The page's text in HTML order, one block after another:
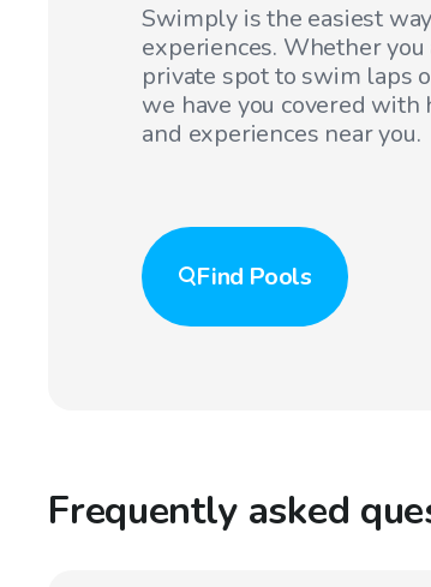
Swimply is the easiest
experiences. Whether
private spot to swim laps
we have you covered
and experiences near you.
Find Pools
Frequently asked